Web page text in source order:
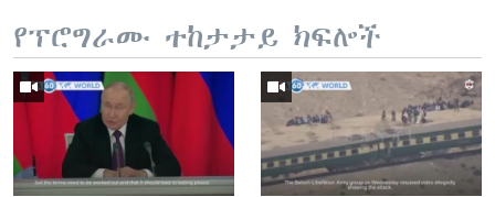
የፕሮግራሙ ተከታታይ ክፍሎች